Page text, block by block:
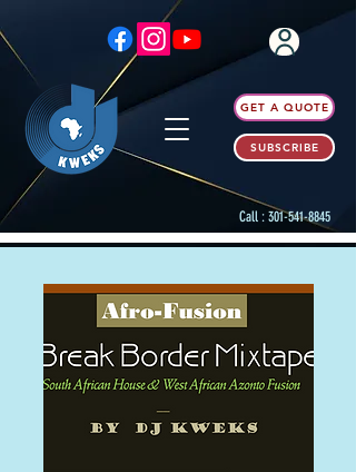
GET A QUOTE
SUBSCRIBE
Call : 301-541-8845